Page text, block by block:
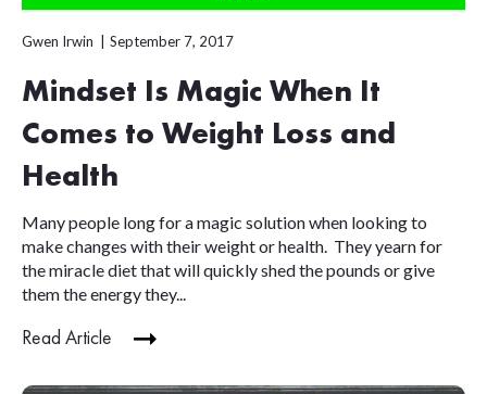
Gwen Irwin September 7, 2017
Mindset Is Magic When It
Comes to Weight Loss and
Health
Many people long for a magic solution when looking to
make changes with their weight or health. They yearn for
the miracle diet that will quickly shed the pounds or give
them the energy they...
Read Article